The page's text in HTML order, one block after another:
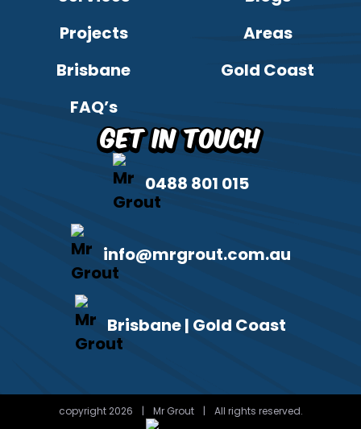
Projects
Areas
Brisbane
Gold Coast
FAQ’s
Get in Touch
0488 801 015
info@mrgrout.com.au
Brisbane | Gold Coast
copyright 2026 | Mr Grout | All rights reserved.